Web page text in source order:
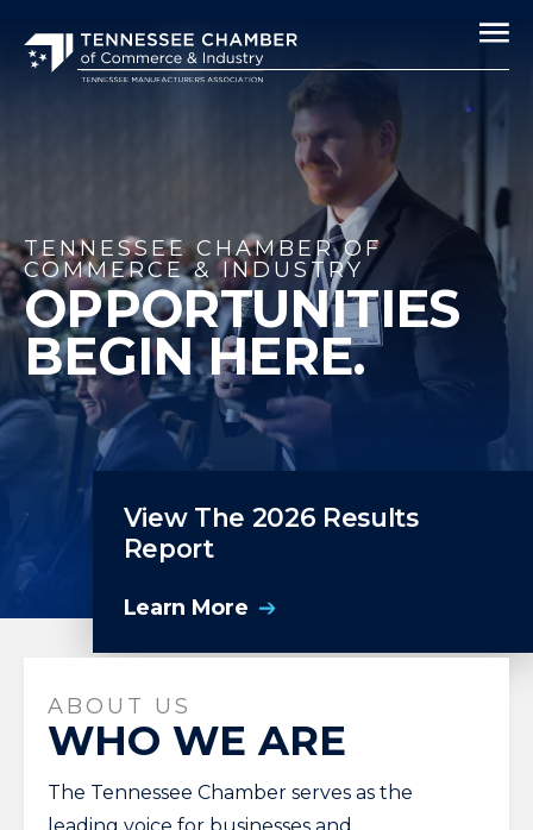
TENNESSEE CHAMBER OF
COMMERCE & INDUSTRY
OPPORTUNITIES
BEGIN HERE.
View The 2026 Results
Report
Learn More
ABOUT US
WHO WE ARE
The Tennessee Chamber serves as the